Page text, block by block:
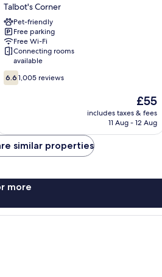
Nashville
-
Music
City
Talbot's
Corner
Talbot's Corner
Pet-friendly
Free parking
Free Wi-Fi
Connecting rooms
available
6.6
out
6.6 1,005 reviews
The
price
is
£55
includes taxes & fees
11 Aug - 12 Aug
similar properties
more